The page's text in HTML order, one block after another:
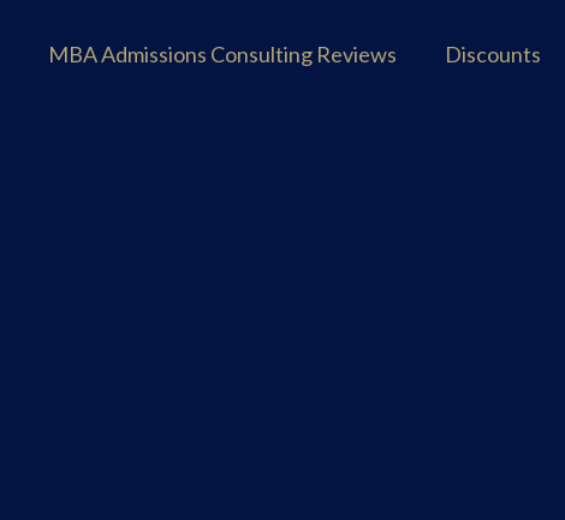
MBA Admissions Consulting Reviews Discounts